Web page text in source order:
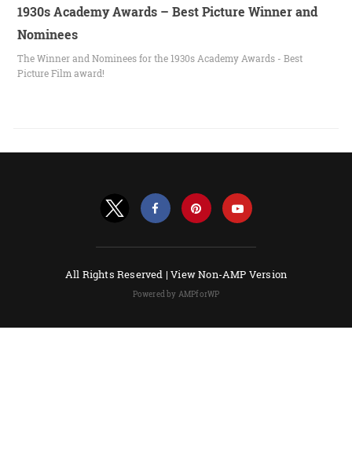
1930s Academy Awards – Best Picture Winner and
Nominees
The Winner and Nominees for the 1930s Academy Awards - Best
Picture Film award!
All Rights Reserved |View Non-AMP Version
Powered by AMPforWP